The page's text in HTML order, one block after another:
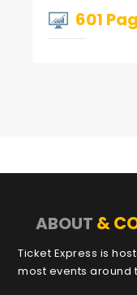
601
ABOUT &
Ticket Express is
most events around